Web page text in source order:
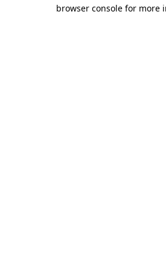
browser console for more